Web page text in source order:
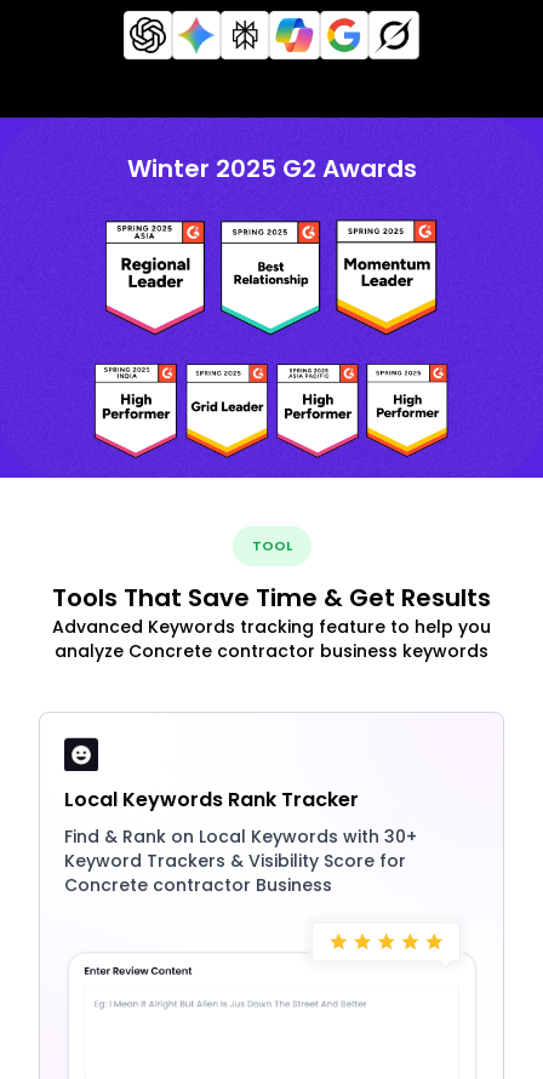
Winter 2025 G2 Awards
TOOL
Tools That Save Time & Get Results
Advanced Keywords tracking feature to help you
analyze Concrete contractor business keywords
Local Keywords Rank Tracker
Find & Rank on Local Keywords with 30+
Keyword Trackers & Visibility Score for
Concrete contractor Business